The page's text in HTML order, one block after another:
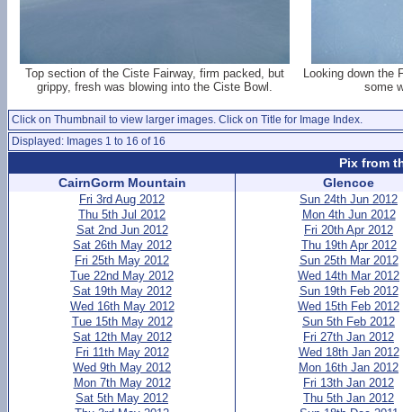
Top section of the Ciste Fairway, firm packed, but
grippy, fresh was blowing into the Ciste Bowl.
Looking down the
some
Click on Thumbnail to view larger images. Click on Title for Image Index.
Displayed: Images 1 to 16 of 16
Pix from
CairnGorm Mountain
Fri 3rd Aug 2012
Thu 5th Jul 2012
Sat 2nd Jun 2012
Sat 26th May 2012
Fri 25th May 2012
Tue 22nd May 2012
Sat 19th May 2012
Wed 16th May 2012
Tue 15th May 2012
Sat 12th May 2012
Fri 11th May 2012
Wed 9th May 2012
Mon 7th May 2012
Sat 5th May 2012
Glencoe
Sun 24th Jun 2012
Mon 4th Jun 2012
Fri 20th Apr 2012
Thu 19th Apr 2012
Sun 25th Mar 2012
Wed 14th Mar 2012
Sun 19th Feb 2012
Wed 15th Feb 2012
Sun 5th Feb 2012
Fri 27th Jan 2012
Wed 18th Jan 2012
Mon 16th Jan 2012
Fri 13th Jan 2012
Thu 5th Jan 2012